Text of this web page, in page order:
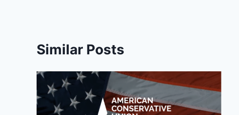
Similar Posts